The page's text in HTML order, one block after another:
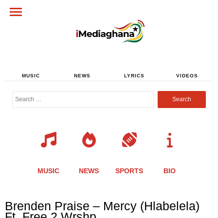
MUSIC NEWS LYRICS VIDEOS
Search
MUSIC NEWS SPORTS BIO
Brenden Praise – Mercy (Hlabelela)
Share
this
Share
this
Share
this
Share
this
Share
this
Share
this
Share
this